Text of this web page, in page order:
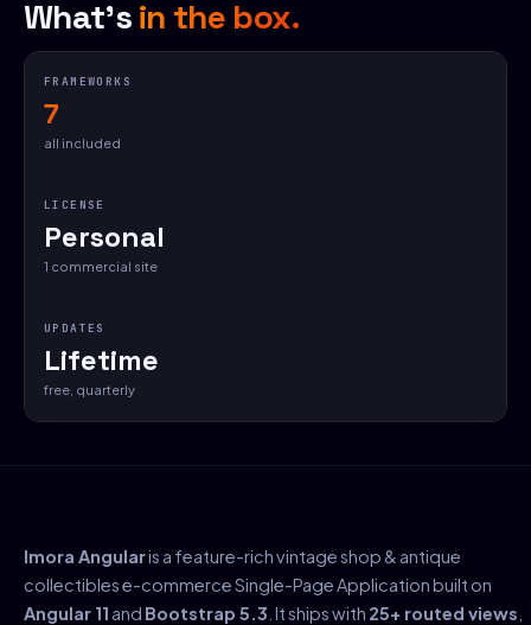
What'sin the box.
FRAMEWORKS
7
all included
LICENSE
Personal
1 commercial site
UPDATES
Lifetime
free, quarterly
Imora Angularis a feature-rich vintage shop & antique
collectibles e-commerce Single-Page Application built on
Angular 11 and Bootstrap 5.3 . It ships with 25+ routed views